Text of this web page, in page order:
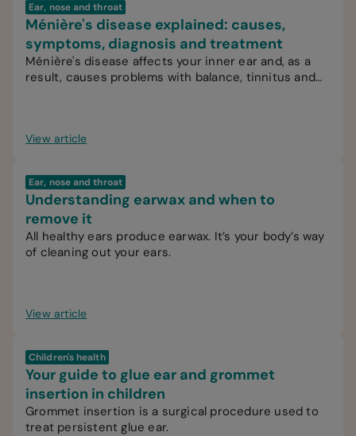
Ear, nose and throat
Ménière's disease explained: causes,
symptoms, diagnosis and treatment
Ménière's disease affects your inner ear and, as a
result, causes problems with balance, tinnitus and
View article
Ear, nose and throat
Understanding earwax and when to
remove it
All healthy ears produce earwax. It’s your body’s way
of cleaning out your ears.
View article
Children's health
Your guide to glue ear and grommet
insertion in children
Grommet insertion is a surgical procedure used to
treat persistent glue ear.